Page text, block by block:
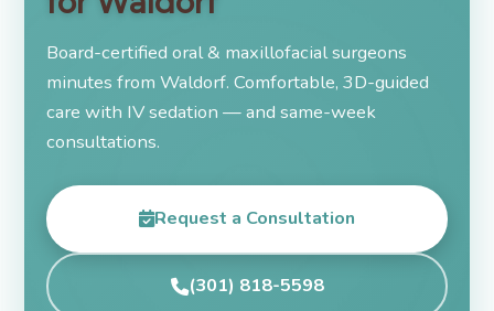
Board-certified oral & maxillofacial surgeons
minutes from Waldorf. Comfortable, 3D-guided
care with IV sedation — and same-week
consultations.
Request a Consultation
(301) 818-5598